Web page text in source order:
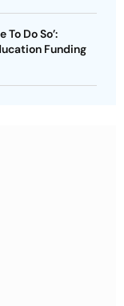
Do So’:
Funding